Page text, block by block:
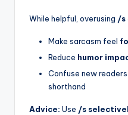
While helpful, overusing /s
Make sarcasm feel
Reduce humor
Confuse new
shorthand
Advice: Use /s